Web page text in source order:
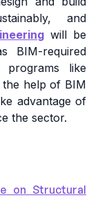
and
will be
BIM-required
like
help of BIM
advantage of
the sector.
on Structural